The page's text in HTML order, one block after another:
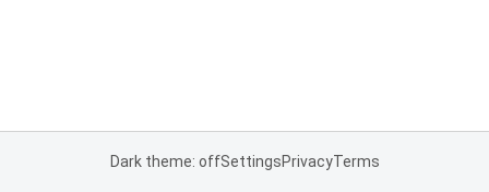
Dark theme: offSettingsPrivacyTerms